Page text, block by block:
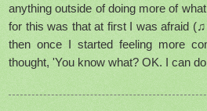
anything outside of doing more of
for this was that at first I was afraid
then once I started feeling more
thought, 'You know what? OK. I can